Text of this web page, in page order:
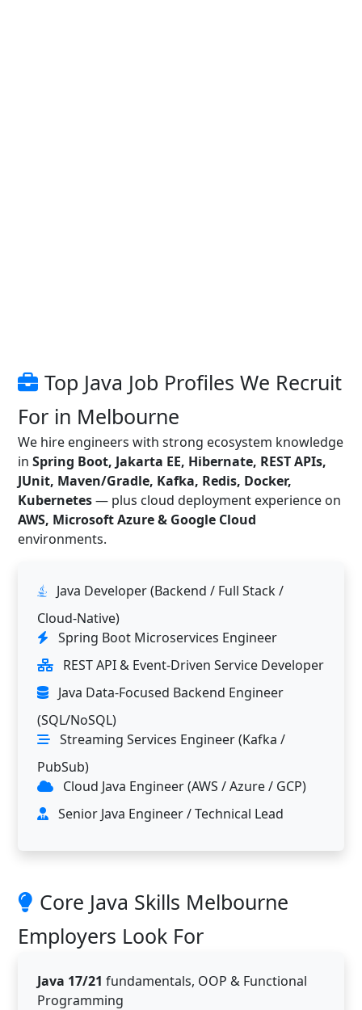
Top Java Job Profiles We Recruit
For in Melbourne
We hire engineers with strong ecosystem knowledge
in Spring Boot, Jakarta EE, Hibernate, REST APIs,
JUnit, Maven/Gradle, Kafka, Redis, Docker,
Kubernetes— plus cloud deployment experience on
AWS, Microsoft Azure & Google Cloud
environments.
Java Developer (Backend / Full Stack /
Cloud-Native)
Spring Boot Microservices Engineer
REST API & Event-Driven Service Developer
Java Data-Focused Backend Engineer
(SQL/NoSQL)
Streaming Services Engineer (Kafka /
PubSub)
Cloud Java Engineer (AWS / Azure / GCP)
Senior Java Engineer / Technical Lead
Core Java Skills Melbourne
Employers Look For
Java 17/21 fundamentals, OOP & Functional
Programming